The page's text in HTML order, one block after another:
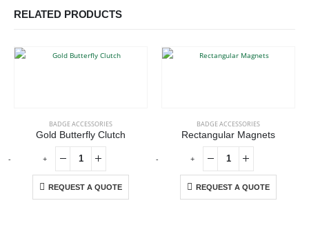
RELATED PRODUCTS
BADGE ACCESSORIES
Gold Butterfly Clutch
REQUEST A QUOTE
BADGE ACCESSORIES
Rectangular Magnets
REQUEST A QUOTE
- + - +